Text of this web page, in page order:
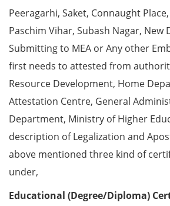
Peeragarhi, Saket, Connaught
Paschim Vihar, Subash Nagar, New
Submitting to MEA or Any other
first needs to attested from
Resource Development, Home
Attestation Centre, General
Department, Ministry of Higher
description of Legalization and
above mentioned three kind of
under,
Educational (Degree/Diploma)